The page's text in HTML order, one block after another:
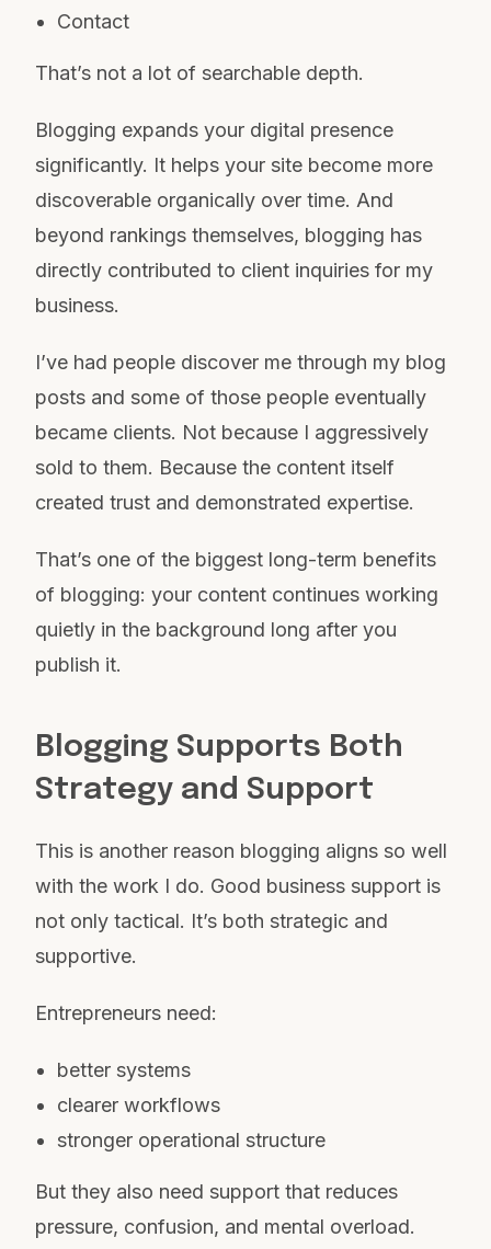
Contact
That’s not a lot of searchable depth.
Blogging expands your digital presence
significantly. It helps your site become more
discoverable organically over time. And
beyond rankings themselves, blogging has
directly contributed to client inquiries for my
business.
I’ve had people discover me through my blog
posts and some of those people eventually
became clients. Not because I aggressively
sold to them. Because the content itself
created trust and demonstrated expertise.
That’s one of the biggest long-term benefits
of blogging: your content continues working
quietly in the background long after you
publish it.
Blogging Supports Both
Strategy and Support
This is another reason blogging aligns so well
with the work I do. Good business support is
not only tactical. It’s both strategic and
supportive.
Entrepreneurs need:
better systems
clearer workflows
stronger operational structure
But they also need support that reduces
pressure, confusion, and mental overload.